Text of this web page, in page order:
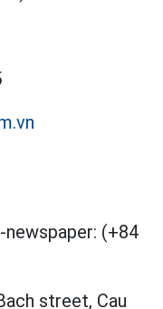
newspaper: (+84
street, Cau